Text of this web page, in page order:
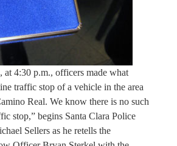
at 4:30 p.m., officers made what
traffic stop of a vehicle in the area
Real. We know there is no such
stop,” begins Santa Clara Police
Sellers as he retells the